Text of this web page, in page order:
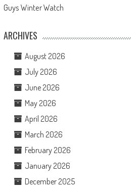
GuysWinter Watch
ARCHIVES
August 2026
July 2026
June 2026
May 2026
April 2026
March 2026
February 2026
January 2026
December 2025